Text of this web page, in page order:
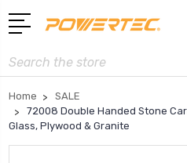
Search
Home
SALE
72008 Double Handed Stone
Glass, Plywood & Granite